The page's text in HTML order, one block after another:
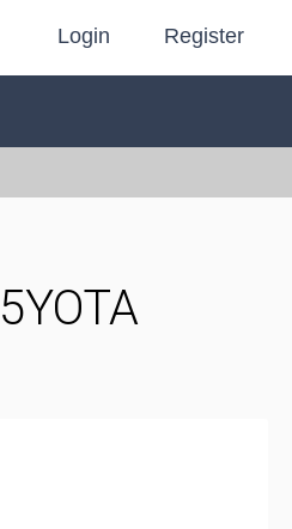
Login Register